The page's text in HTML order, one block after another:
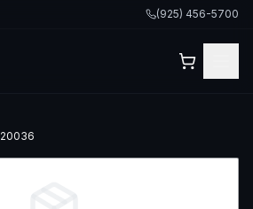
(925) 456-5700
20036